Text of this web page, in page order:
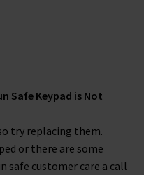
Safe Keypad is Not
try replacing them.
or there are some
safe customer care a call